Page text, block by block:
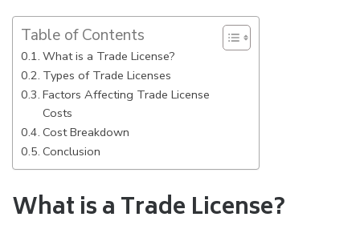
Table of Contents
What is a Trade License?
Types of Trade Licenses
Factors Affecting Trade License
Costs
Cost Breakdown
Conclusion
What is a Trade License?